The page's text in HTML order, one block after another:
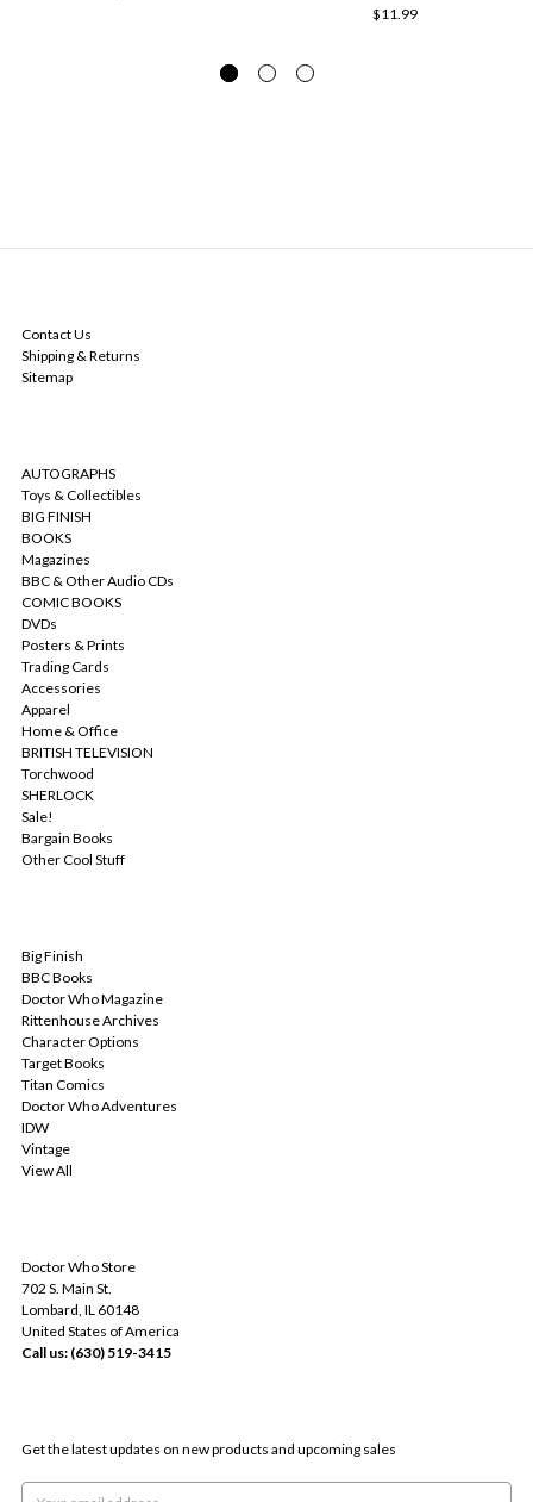
$11.99
Contact Us
Shipping & Returns
Sitemap
AUTOGRAPHS
Toys & Collectibles
BIG FINISH
BOOKS
Magazines
BBC & Other Audio CDs
COMIC BOOKS
DVDs
Posters & Prints
Trading Cards
Accessories
Apparel
Home & Office
BRITISH TELEVISION
Torchwood
SHERLOCK
Sale!
Bargain Books
Other Cool Stuff
Big Finish
BBC Books
Doctor Who Magazine
Rittenhouse Archives
Character Options
Target Books
Titan Comics
Doctor Who Adventures
IDW
Vintage
View All
Doctor Who Store
702 S. Main St.
Lombard, IL 60148
United States of America
Call us: (630) 519-3415
Get the latest updates on new products and upcoming sales
Email